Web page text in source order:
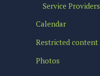
Service Providers
Calendar
Restricted content
Photos